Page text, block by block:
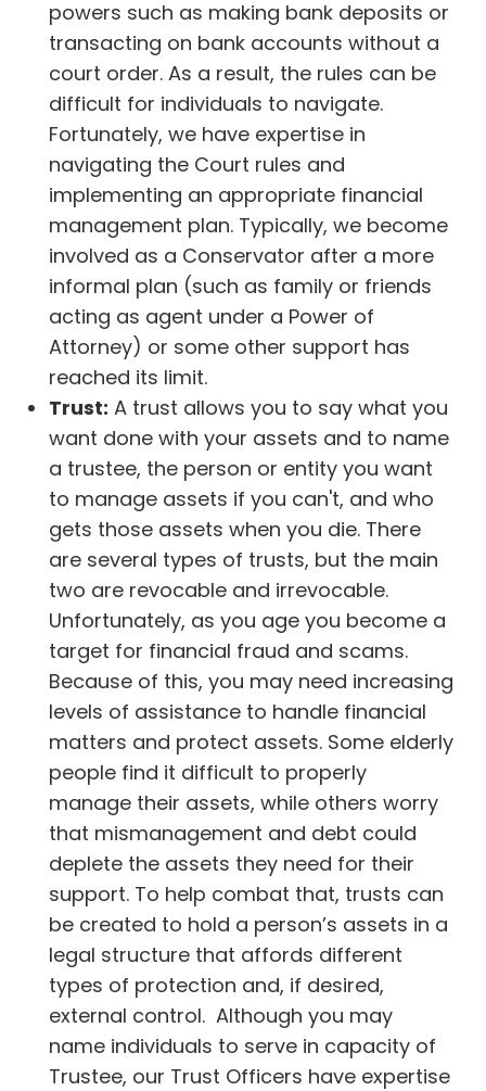
powers such as making bank deposits or
transacting on bank accounts without a
court order. As a result, the rules can be
difficult for individuals to navigate.
Fortunately, we have expertise in
navigating the Court rules and
implementing an appropriate financial
management plan. Typically, we become
involved as a Conservator after a more
informal plan (such as family or friends
acting as agent under a Power of
Attorney) or some other support has
reached its limit.
Trust: A trust allows you to say what you
want done with your assets and to name
a trustee, the person or entity you want
to manage assets if you can't, and who
gets those assets when you die. There
are several types of trusts, but the main
two are revocable and irrevocable.
Unfortunately, as you age you become a
target for financial fraud and scams.
Because of this, you may need increasing
levels of assistance to handle financial
matters and protect assets. Some elderly
people find it difficult to properly
manage their assets, while others worry
that mismanagement and debt could
deplete the assets they need for their
support. To help combat that, trusts can
be created to hold a person’s assets in a
legal structure that affords different
types of protection and, if desired,
external control. Although you may
name individuals to serve in capacity of
Trustee, our Trust Officers have expertise